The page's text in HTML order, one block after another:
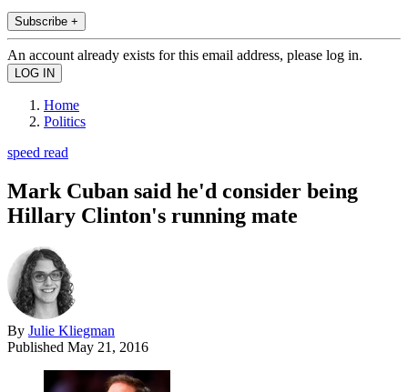
Subscribe +
An account already exists for this email address, please log in.
Home
Politics
speed read
Mark Cuban said he'd consider being
Hillary Clinton's running mate
By Julie Kliegman
Published May 21, 2016